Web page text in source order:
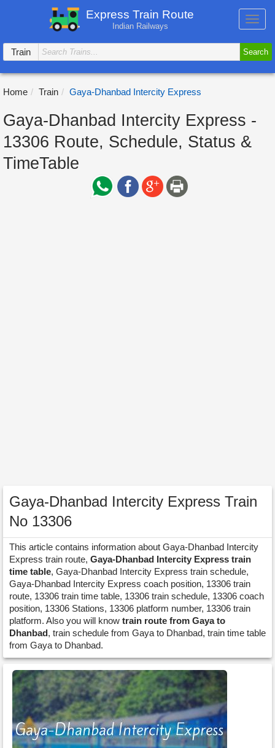
Express Train Route
Indian Railways
Train
Search
Home Train Gaya-Dhanbad Intercity Express
Gaya-Dhanbad Intercity Express -
13306 Route, Schedule, Status &
TimeTable
Gaya-Dhanbad Intercity Express Train
No 13306
This article contains information about Gaya-Dhanbad Intercity
Express train route, Gaya-Dhanbad Intercity Express train
time table, Gaya-Dhanbad Intercity Express train schedule,
Gaya-Dhanbad Intercity Express coach position, 13306 train
route, 13306 train time table, 13306 train schedule, 13306 coach
position, 13306 Stations, 13306 platform number, 13306 train
platform. Also you will know train route from Gaya to
Dhanbad, train schedule from Gaya to Dhanbad, train time table
from Gaya to Dhanbad.